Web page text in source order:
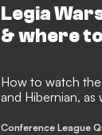
Legia
& where
How to watch
and Hibernian,
Conference League